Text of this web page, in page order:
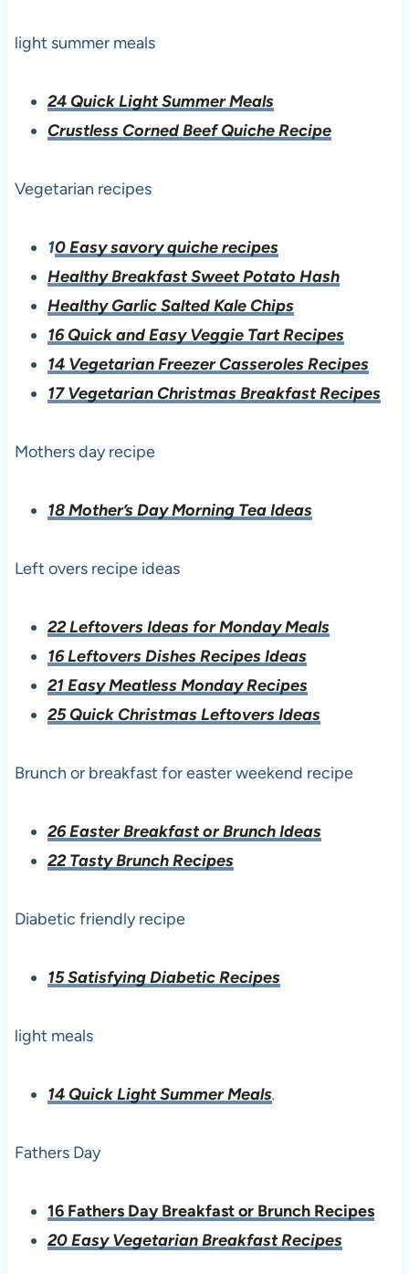
light summer meals
24 Quick Light Summer Meals
Crustless Corned Beef Quiche Recipe
Vegetarian recipes
10 Easy savory quiche recipes
Healthy Breakfast Sweet Potato Hash
Healthy Garlic Salted Kale Chips
16 Quick and Easy Veggie Tart Recipes
14 Vegetarian Freezer Casseroles Recipes
17 Vegetarian Christmas Breakfast Recipes
Mothers day recipe
18 Mother’s Day Morning Tea Ideas
Left overs recipe ideas
22 Leftovers Ideas for Monday Meals
16 Leftovers Dishes Recipes Ideas
21 Easy Meatless Monday Recipes
25 Quick Christmas Leftovers Ideas
Brunch or breakfast for easter weekend recipe
26 Easter Breakfast or Brunch Ideas
22 Tasty Brunch Recipes
Diabetic friendly recipe
15 Satisfying Diabetic Recipes
light meals
14 Quick Light Summer Meals.
Fathers Day
16 Fathers Day Breakfast or Brunch Recipes
20 Easy Vegetarian Breakfast Recipes